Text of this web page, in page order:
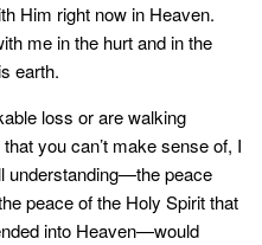
Him right now in Heaven.
me in the hurt and in the
earth.⠀⠀
loss or are walking
you can’t make sense of, I
understanding—the peace
peace of the Holy Spirit that
into Heaven—would